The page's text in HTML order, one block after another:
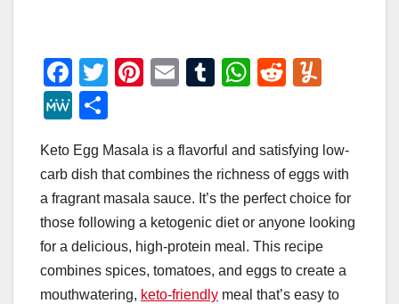
F
a
c
e
b
o
o
k
T
er
Pi
e
st
E
T
bl
r
W
s
A
p
p
R
di
t
m
ly
M
W
e
ar
e
Keto Egg Masala is a flavorful and satisfying low-
carb dish that combines the richness of eggs with
a fragrant masala sauce. It’s the perfect choice for
those following a ketogenic diet or anyone looking
for a delicious, high-protein meal. This recipe
combines spices, tomatoes, and eggs to create a
mouthwatering, keto-friendly meal that’s easy to